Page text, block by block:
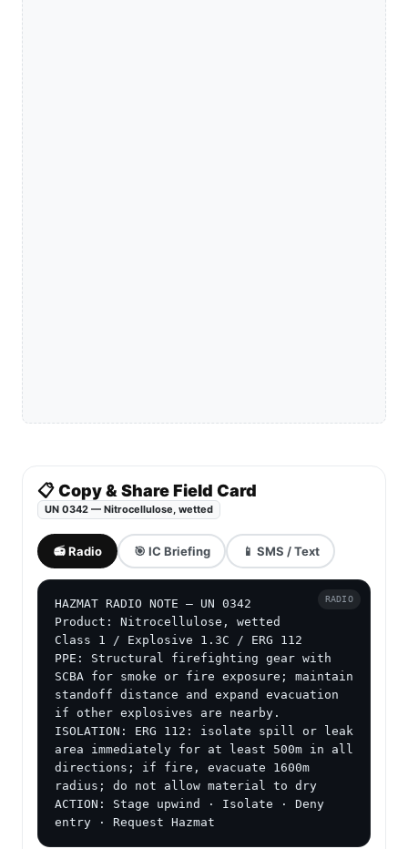
📋 Copy & Share Field Card
UN 0342 — Nitrocellulose, wetted
📻 Radio 🎯 IC Briefing 📱 SMS / Text
HAZMAT RADIO NOTE — UN 0342
Product: Nitrocellulose, wetted
Class 1 / Explosive 1.3C / ERG 112
PPE: Structural firefighting gear with
SCBA for smoke or fire exposure; maintain
standoff distance and expand evacuation
if other explosives are nearby.
ISOLATION: ERG 112: isolate spill or leak
area immediately for at least 500m in all
directions; if fire, evacuate 1600m
radius; do not allow material to dry
ACTION: Stage upwind · Isolate · Deny
entry · Request Hazmat
RADIO